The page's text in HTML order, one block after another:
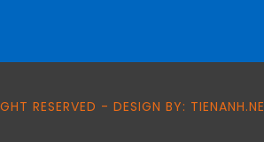
RESERVED - DESIGN BY: